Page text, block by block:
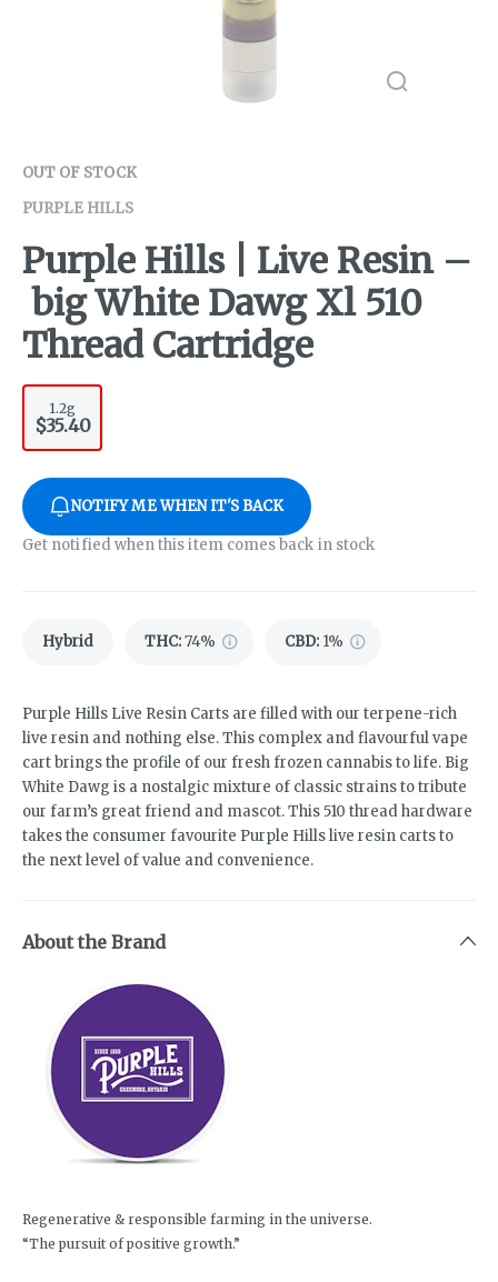
OUT OF STOCK
PURPLE HILLS
Purple Hills | Live Resin –
big White Dawg Xl 510
Thread Cartridge
1.2g
$35.40
NOTIFY ME WHEN IT'S BACK
Get notified when this item comes back in stock
Hybrid THC:74% CBD: 1%
Purple Hills Live Resin Carts are filled with our terpene-rich
live resin and nothing else. This complex and flavourful vape
cart brings the profile of our fresh frozen cannabis to life. Big
White Dawg is a nostalgic mixture of classic strains to tribute
our farm’s great friend and mascot. This 510 thread hardware
takes the consumer favourite Purple Hills live resin carts to
the next level of value and convenience.
About the Brand
Regenerative & responsible farming in the universe.
“The pursuit of positive growth.”